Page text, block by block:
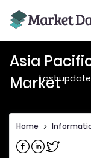
Asia
Market
Last
Home >
Share on Facebook
Share on
Share on